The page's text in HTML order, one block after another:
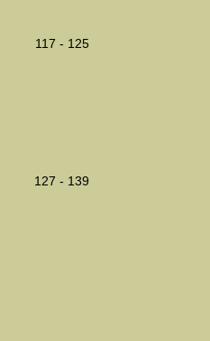
117 - 125
127 - 139